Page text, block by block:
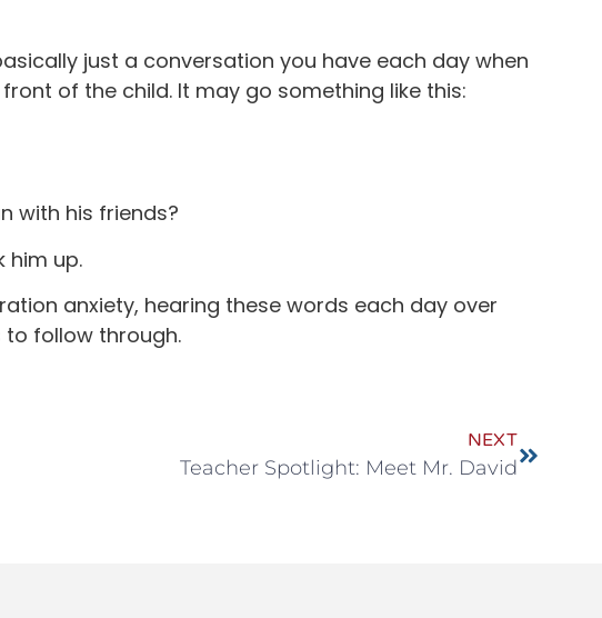
just a conversation you have each day when
of the child. It may go something like this:
with his friends?
him up.
anxiety, hearing these words each day over
follow through.
NEXT
Teacher Spotlight: Meet Mr. David